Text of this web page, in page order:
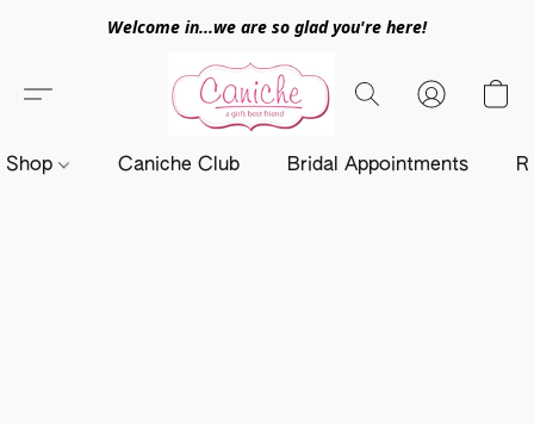
Welcome in...we are so glad you're here!
Shop Caniche Club Bridal Appointments